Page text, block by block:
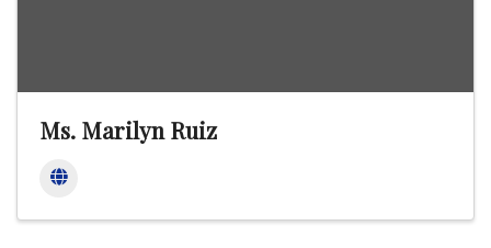
Ms. Marilyn Ruiz